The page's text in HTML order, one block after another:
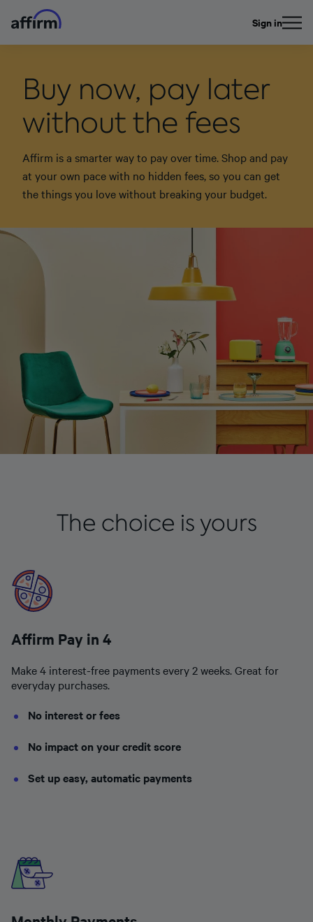
Sign in
Buy now, pay later
without the fees
Affirm is a smarter way to pay over time. Shop and pay
at your own pace with no hidden fees, so you can get
the things you love without breaking your budget.
The choice is yours
Affirm Pay in 4
Make 4 interest-free payments every 2 weeks. Great for
everyday purchases.
No interest or fees
No impact on your credit score
Set up easy, automatic payments